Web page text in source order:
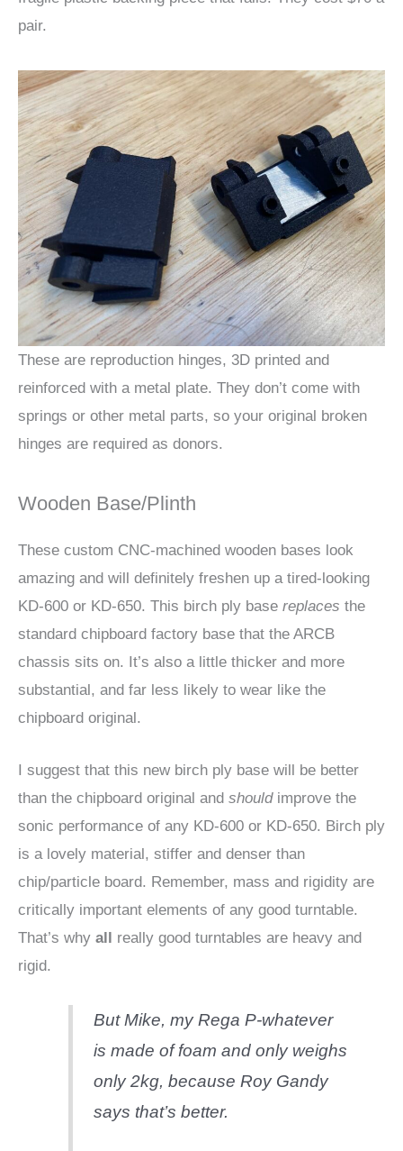
pair.
These are reproduction hinges, 3D printed and
reinforced with a metal plate. They don’t come with
springs or other metal parts, so your original broken
hinges are required as donors.
Wooden Base/Plinth
These custom CNC-machined wooden bases look
amazing and will definitely freshen up a tired-looking
KD-600 or KD-650. This birch ply base replaces the
standard chipboard factory base that the ARCB
chassis sits on. It’s also a little thicker and more
substantial, and far less likely to wear like the
chipboard original.
I suggest that this new birch ply base will be better
than the chipboard original and shouldimprove the
sonic performance of any KD-600 or KD-650. Birch ply
is a lovely material, stiffer and denser than
chip/particle board. Remember, mass and rigidity are
critically important elements of any good turntable.
That’s why all
really good turntables are heavy and
rigid.
But Mike, my Rega P-whatever
is made of foam and only weighs
only 2kg, because Roy Gandy
says that’s better.